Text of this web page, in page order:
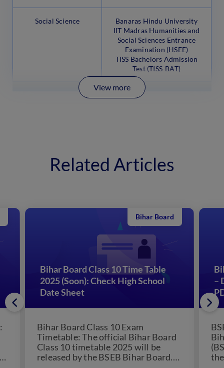
Social Science
Banaras Hindu University
IIT Madras Humanities and
Social Sciences Entrance
Examination (HSEE)
TISS Bachelors Admission
Test (TISS-BAT)
View more
Related Articles
Bihar Board Class 10 Time Table
2025 (Soon): Check High School
Date Sheet
Bihar Board
Bihar Board Class 10 Exam
Timetable: The official Bihar Board
Class 10 timetable 2025 will be
released by the BSEB Bihar Board.
–